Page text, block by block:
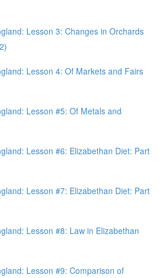
Lesson 3: Changes in Orchards
Lesson 4: Of Markets and Fairs
Lesson #5: Of Metals and
Lesson #6: Elizabethan Diet: Part
Lesson #7: Elizabethan Diet: Part
Lesson #8: Law in Elizabethan
Lesson #9: Comparison of